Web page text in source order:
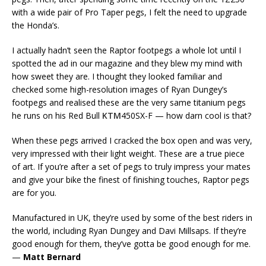
with a wide pair of Pro Taper pegs, I felt the need to upgrade
the Honda’s.
I actually hadn’t seen the Raptor footpegs a whole lot until I
spotted the ad in our magazine and they blew my mind with
how sweet they are. I thought they looked familiar and
checked some high-resolution images of Ryan Dungey’s
footpegs and realised these are the very same titanium pegs
he runs on his Red Bull KTM450SX-F — how darn cool is that?
When these pegs arrived I cracked the box open and was very,
very impressed with their light weight. These are a true piece
of art. If you’re after a set of pegs to truly impress your mates
and give your bike the finest of finishing touches, Raptor pegs
are for you.
Manufactured in UK, they’re used by some of the best riders in
the world, including Ryan Dungey and Davi Millsaps. If they’re
good enough for them, they’ve gotta be good enough for me.
— Matt Bernard